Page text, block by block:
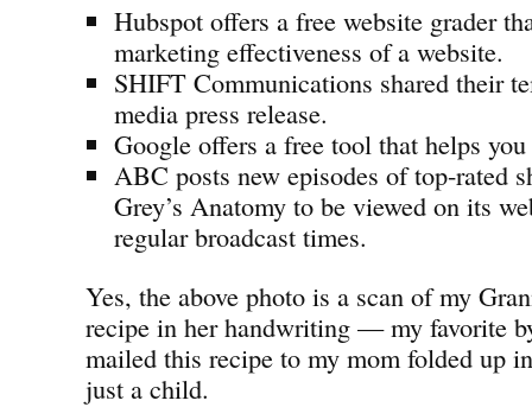
Hubspot offers a free website grader
marketing effectiveness of a website.
SHIFT Communications shared their
media press release.
Google offers a free tool that helps
ABC posts new episodes of top-rated
Grey’s Anatomy to be viewed on its
regular broadcast times.
Yes, the above photo is a scan of my
recipe in her handwriting — my favorite
mailed this recipe to my mom folded up
just a child.